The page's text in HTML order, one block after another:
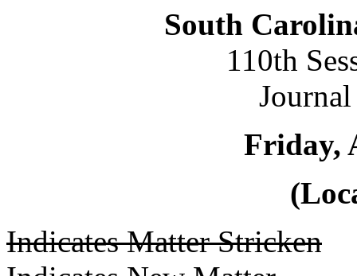
South
110th
Friday,
Indicates Matter Stricken